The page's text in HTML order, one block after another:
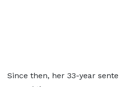
Since then, her 33-year